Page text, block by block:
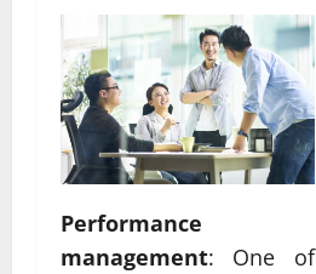
Performance
management: One of